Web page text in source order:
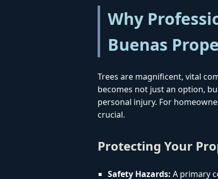
Why
Buenas
Trees are magnificent, vital
becomes not just an option,
personal injury. For
crucial.
Protecting Your
Safety Hazards: A primary